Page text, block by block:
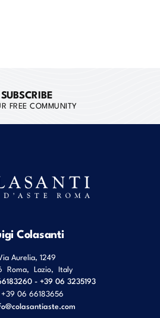
SUBSCRIBE
FREE COMMUNITY
Colasanti
Aurelia, 1249
Roma Lazio Italy
- +39 06 3235193
+39 06 66183656